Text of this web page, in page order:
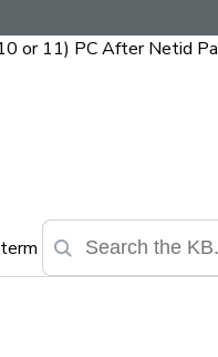
or 11) PC After Netid